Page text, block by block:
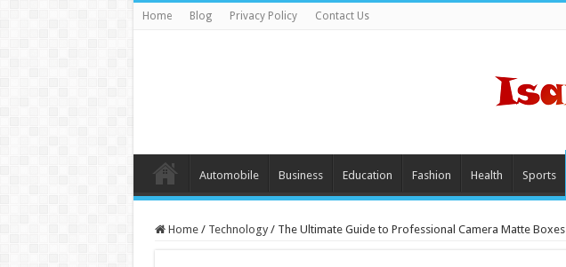
Home Blog Privacy Policy Contact Us
Automobile Business Education Fashion Health Sports
Home / Technology / The Ultimate Guide to Professional Camera Matte Boxes